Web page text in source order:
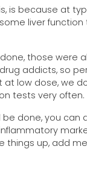
is because at
liver
those were
addicts, so
at low dose, we
tests very often.
done, you can
things up, add